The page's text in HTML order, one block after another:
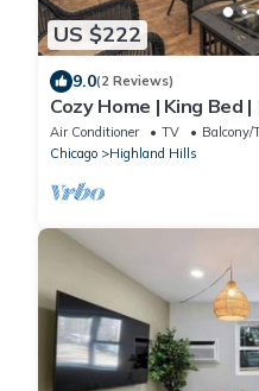
US $222
9.0(2 Reviews)
Cozy Home | King Bed
Suburb
Air Conditioner TV
Balcony/
Chicago
Highland Hills